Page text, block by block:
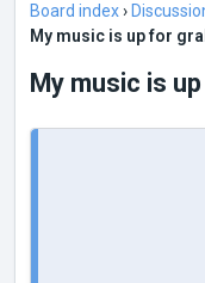
Board index›
My music is up for
My music is